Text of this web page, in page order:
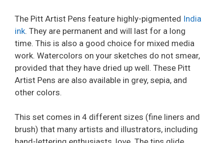
The Pitt Artist Pens feature highly-pigmented India
ink. They are permanent and will last for a long
time. This is also a good choice for mixed media
work. Watercolors on your sketches do not smear,
provided that they have dried up well. These Pitt
Artist Pens are also available in grey, sepia, and
other colors.
This set comes in 4 different sizes (fine liners and
brush) that many artists and illustrators, including